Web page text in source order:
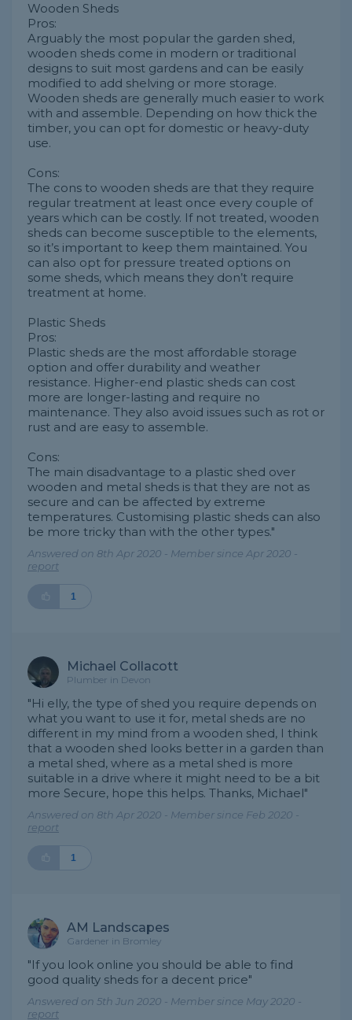
Wooden Sheds
Pros:
Arguably the most popular the garden shed,
wooden sheds come in modern or traditional
designs to suit most gardens and can be easily
modified to add shelving or more storage.
Wooden sheds are generally much easier to work
with and assemble. Depending on how thick the
timber, you can opt for domestic or heavy-duty
use.
Cons:
The cons to wooden sheds are that they require
regular treatment at least once every couple of
years which can be costly. If not treated, wooden
sheds can become susceptible to the elements,
so it’s important to keep them maintained. You
can also opt for pressure treated options on
some sheds, which means they don’t require
treatment at home.
Plastic Sheds
Pros:
Plastic sheds are the most affordable storage
option and offer durability and weather
resistance. Higher-end plastic sheds can cost
more are longer-lasting and require no
maintenance. They also avoid issues such as rot or
rust and are easy to assemble.
Cons:
The main disadvantage to a plastic shed over
wooden and metal sheds is that they are not as
secure and can be affected by extreme
temperatures. Customising plastic sheds can also
be more tricky than with the other types."
Answered on 8th Apr 2020 - Member since Apr 2020 -
report
1
Michael Collacott
Plumber in Devon
"Hi elly, the type of shed you require depends on
what you want to use it for, metal sheds are no
different in my mind from a wooden shed, I think
that a wooden shed looks better in a garden than
a metal shed, where as a metal shed is more
suitable in a drive where it might need to be a bit
more Secure, hope this helps. Thanks, Michael"
Answered on 8th Apr 2020 - Member since Feb 2020 -
report
1
AM Landscapes
Gardener in Bromley
"If you look online you should be able to find
good quality sheds for a decent price"
Answered on 5th Jun 2020 - Member since May 2020 -
report